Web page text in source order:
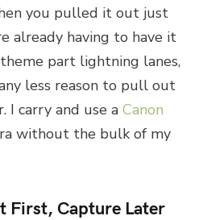
you pulled it out just
already having to have it
part lightning lanes,
less reason to pull out
I carry and use a Canon
without the bulk of my
First, Capture Later